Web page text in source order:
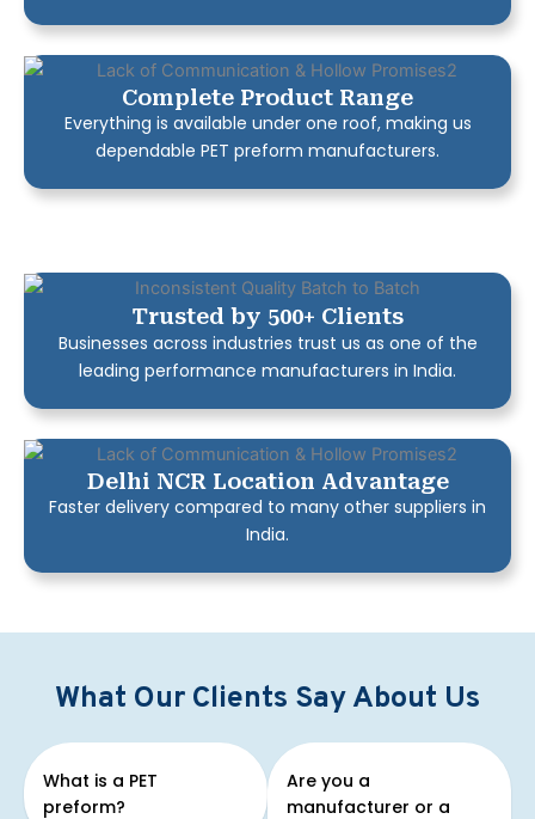
Complete Product Range
Everything is available under one roof, making us
dependable PET preform manufacturers.
Trusted by 500+ Clients
Businesses across industries trust us as one of the
leading performance manufacturers in India.
Delhi NCR Location Advantage
Faster delivery compared to many other suppliers in
India.
What Our Clients Say About Us
What is a PET
preform?
Are you a
manufacturer or a